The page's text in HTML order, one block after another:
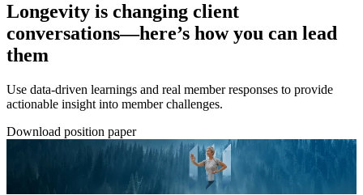
Longevity is changing client
conversations—here’s how you can lead
them
Use data-driven learnings and real member responses to provide
actionable insight into member challenges.
Download position paper